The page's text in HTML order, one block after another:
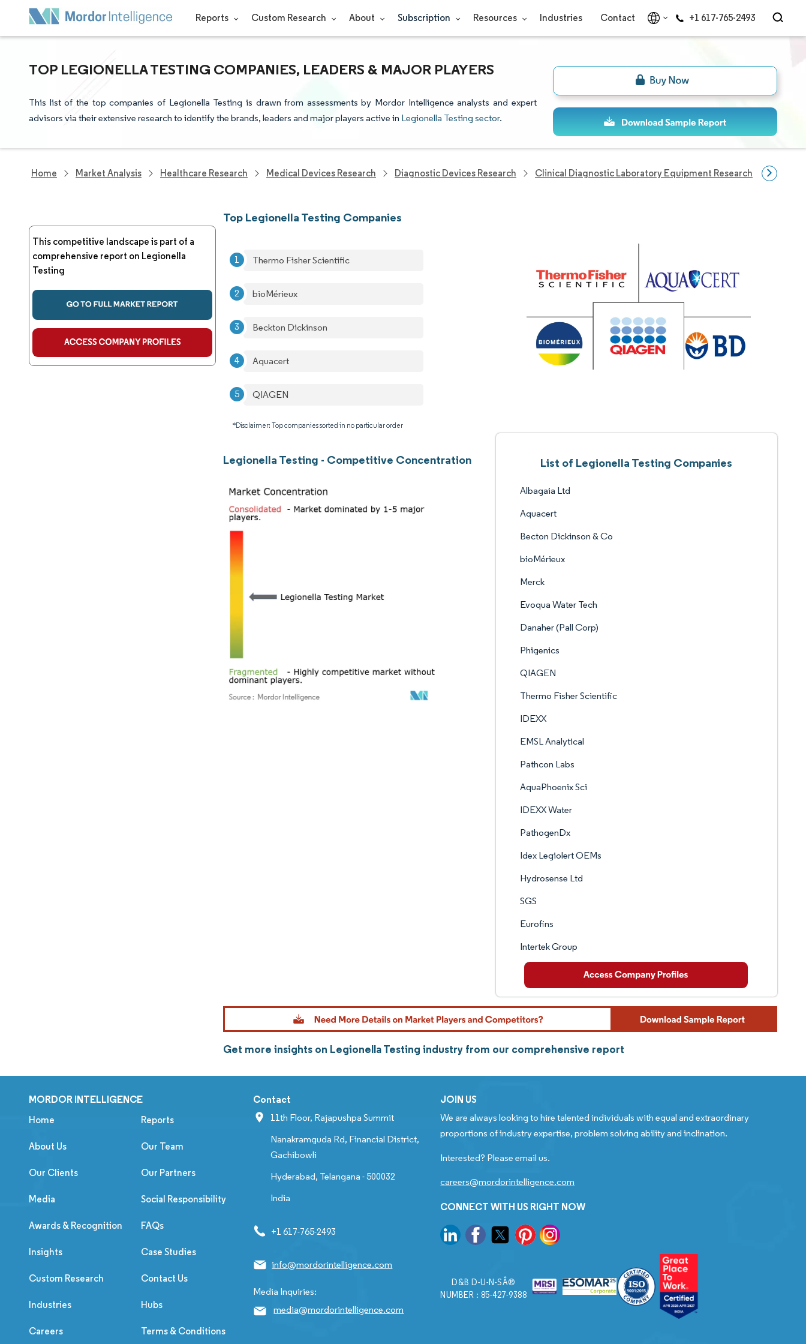
Reports Custom Research About Subscription Resources Industries Contact +1 617-765-2493
TOP LEGIONELLA TESTING COMPANIES, LEADERS & MAJOR PLAYERS
This list of the top companies of Legionella Testing is drawn from assessments by Mordor Intelligence analysts and expert
advisors via their extensive research to identify the brands, leaders and major players active in Legionella Testing sector.
Home Market Analysis Healthcare Research Medical Devices Research Diagnostic Devices Research Clinical Diagnostic Laboratory Equipment Research
This competitive landscape is part of a
comprehensive report on Legionella
Testing
Top Legionella Testing Companies
Thermo Fisher Scientific
bioMérieux
Beckton Dickinson
Aquacert
QIAGEN
*Disclaimer: Top companies sorted in no particular order
Legionella Testing - Competitive Concentration List of Legionella Testing Companies
Albagaia Ltd
Aquacert
Becton Dickinson & Co
bioMérieux
Merck
Evoqua Water Tech
Danaher (Pall Corp)
Phigenics
QIAGEN
Thermo Fisher Scientific
IDEXX
EMSL Analytical
Pathcon Labs
AquaPhoenix Sci
IDEXX Water
PathogenDx
Idex Legiolert OEMs
Hydrosense Ltd
SGS
Eurofins
Intertek Group
Get more insights on Legionella Testing industry from our comprehensive report
MORDOR INTELLIGENCE
Home Reports
About Us Our Team
Our Clients Our Partners
Media Social Responsibility
Awards & Recognition FAQs
Insights Case Studies
Custom Research Contact Us
Industries Hubs
Careers Terms & Conditions
Contact
11th Floor, Rajapushpa Summit
Nanakramguda Rd, Financial District,
Gachibowli
Hyderabad, Telangana - 500032
India
+1 617-765-2493
info@mordorintelligence.com
Media Inquiries:
media@mordorintelligence.com
JOIN US
We are always looking to hire talented individuals with equal and extraordinary
proportions of industry expertise, problem solving ability and inclination.
Interested? Please email us.
careers@mordorintelligence.com
CONNECT WITH US RIGHT NOW
D&B D-U-N-SÂ®
NUMBER : 85-427-9388